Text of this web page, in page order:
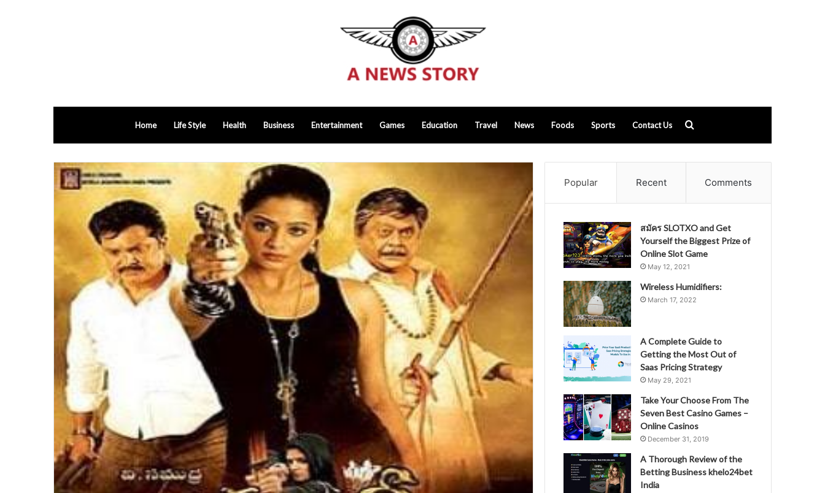
Home Life Style Health Business Entertainment Games Education Travel News Foods Sports Contact Us
for
Popular Recent Comments
สมัคร SLOTXO and Get
Yourself the Biggest Prize of
Online Slot Game
May 12, 2021
Wireless Humidifiers:
March 17, 2022
A Complete Guide to
Getting the Most Out of
Saas Pricing Strategy
May 29, 2021
Take Your Choose From The
Seven Best Casino Games –
Online Casinos
December 31, 2019
A Thorough Review of the
Betting Business khelo24bet
India